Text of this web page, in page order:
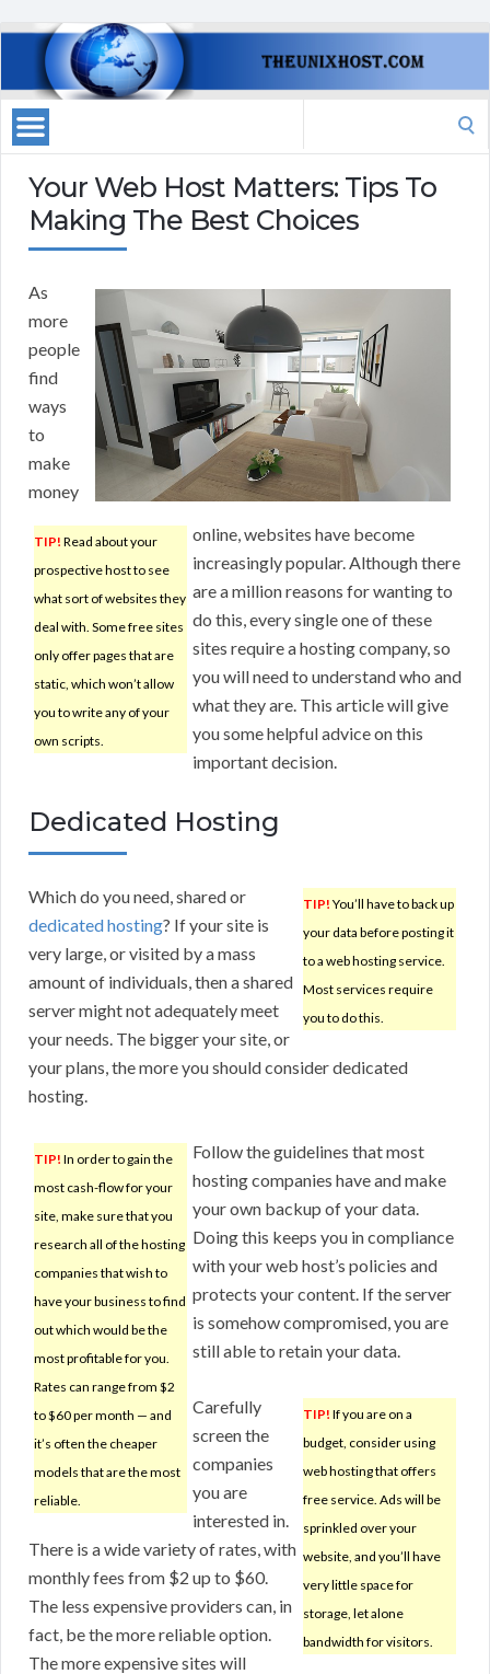
Your Web Host Matters: Tips To
Making The Best Choices
TIP! Read about your
prospective host to see
what sort of websites they
deal with. Some free sites
only offer pages that are
static, which won’t allow
you to write any of your
own scripts.
As
more
people
find
ways
to
make
money
online, websites have become
increasingly popular. Although there
are a million reasons for wanting to
do this, every single one of these
sites require a hosting company, so
you will need to understand who and
what they are. This article will give
you some helpful advice on this
important decision.
Dedicated Hosting
TIP! You’ll have to back up
your data before posting it
to a web hosting service.
Most services require
you to do this.
Which do you need, shared or
dedicated hosting? If your site is
very large, or visited by a mass
amount of individuals, then a shared
server might not adequately meet
your needs. The bigger your site, or
your plans, the more you should consider dedicated
hosting.
TIP! In order to gain the
most cash-flow for your
site, make sure that you
research all of the hosting
companies that wish to
have your business to find
out which would be the
most profitable for you.
Rates can range from $2
to $60 per month — and
it’s often the cheaper
models that are the most
reliable.
Follow the guidelines that most
hosting companies have and make
your own backup of your data.
Doing this keeps you in compliance
with your web host’s policies and
protects your content. If the server
is somehow compromised, you are
still able to retain your data.
TIP! If you are on a
budget, consider using
web hosting that offers
free service. Ads will be
sprinkled over your
website, and you’ll have
very little space for
storage, let alone
bandwidth for visitors.
Carefully
screen the
companies
you are
interested in.
There is a wide variety of rates, with
monthly fees from $2 up to $60.
The less expensive providers can, in
fact, be the more reliable option.
The more expensive sites will